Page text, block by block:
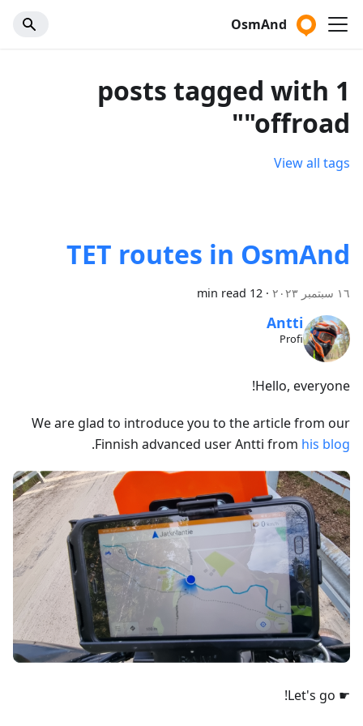
OsmAnd
1 posts tagged with
"offroad"
View all tags
TET routes in OsmAnd
١٦ سبتمبر ٢٠٢٣ ·
12 min read
Antti
Profi
Hello, everyone!
We are glad to introduce you to the article from our
Finnish advanced user Antti from his blog
.
☛ Let's go!